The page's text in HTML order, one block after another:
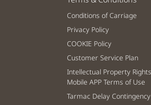
Conditions of Carriage
Privacy Policy
COOKIE Policy
Customer Service Plan
Intellectual Property
Mobile APP Terms of Use
Tarmac Delay